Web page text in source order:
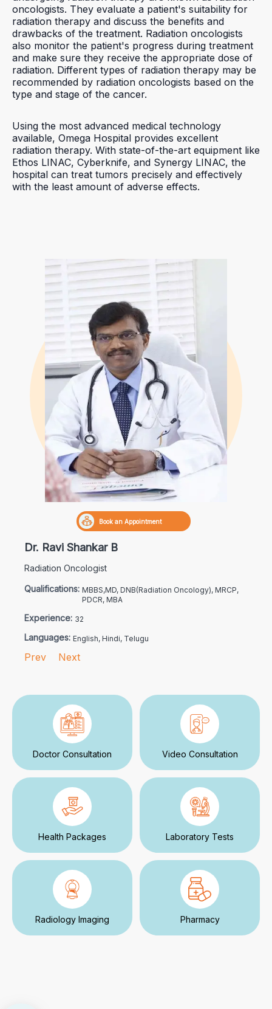
oncologists. They evaluate a patient's suitability for
radiation therapy and discuss the benefits and
drawbacks of the treatment. Radiation oncologists
also monitor the patient's progress during treatment
and make sure they receive the appropriate dose of
radiation. Different types of radiation therapy may be
recommended by radiation oncologists based on the
type and stage of the cancer.
Using the most advanced medical technology
available, Omega Hospital provides excellent
radiation therapy. With state-of-the-art equipment like
Ethos LINAC, Cyberknife, and Synergy LINAC, the
hospital can treat tumors precisely and effectively
with the least amount of adverse effects.
Book an Appointment
Dr. Ravi Shankar B
Radiation Oncologist
Qualifications: MBBS,MD, DNB(Radiation Oncology), MRCP,
PDCR, MBA
Experience: 32
Languages: English, Hindi, Telugu
Prev Next
Doctor Consultation Video Consultation
Health Packages Laboratory Tests
Radiology Imaging Pharmacy